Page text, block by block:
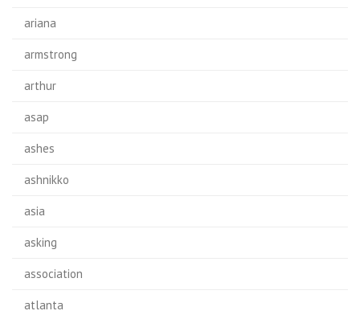
ariana
armstrong
arthur
asap
ashes
ashnikko
asia
asking
association
atlanta